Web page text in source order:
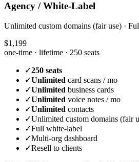
Agency / White-Label
Unlimited custom domains (fair use) ·
$1,199
one-time · lifetime · 250 seats
✓250 seats
✓Unlimited card scans / mo
✓Unlimited business cards
✓Unlimited voice notes / mo
✓Unlimited contacts
✓Unlimited custom domains (fair
✓Full white-label
✓Multi-org dashboard
✓Resell to clients